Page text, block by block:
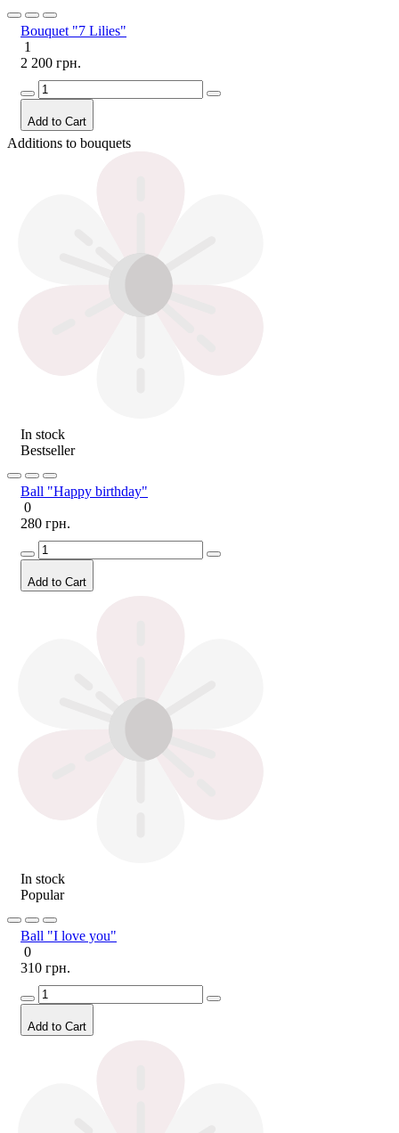
Bouquet "7 Lilies"
1
2 200 грн.
Add to Cart
Additions to bouquets
In stock
Bestseller
Ball "Happy birthday"
0
280 грн.
Add to Cart
In stock
Popular
Ball "I love you"
0
310 грн.
Add to Cart